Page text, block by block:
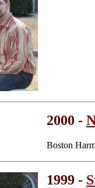
2000 -
Boston
1999 -